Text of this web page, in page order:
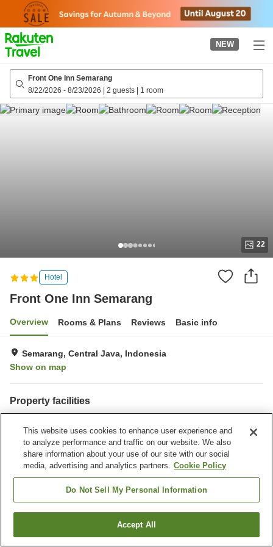
page
NEW
Front One Inn Semarang
8/22/2026 - 8/23/2026 | 2 guests | 1 room
22
Hotel
Front One Inn Semarang
Overview Rooms & Plans Reviews Basic info
Semarang, Central Java, Indonesia
Show on map
Property facilities
Home Indonesia Central Java
Semarang
Front One Inn Semarang
Find a room
This website uses cookies to enhance user experience and
to analyze performance and traffic on our website. We also
share information about your use of our site with our social
media, advertising and analytics partners. Cookie Policy
Do Not Sell My Personal Information
Accept All